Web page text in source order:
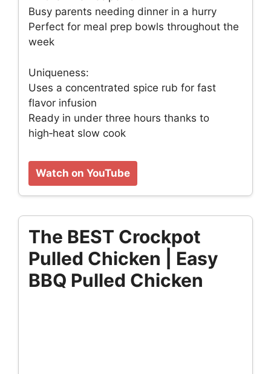
Busy parents needing dinner in a hurry
Perfect for meal prep bowls throughout the
week
Uniqueness:
Uses a concentrated spice rub for fast
flavor infusion
Ready in under three hours thanks to
high‑heat slow cook
Watch on YouTube
The BEST Crockpot
Pulled Chicken | Easy
BBQ Pulled Chicken